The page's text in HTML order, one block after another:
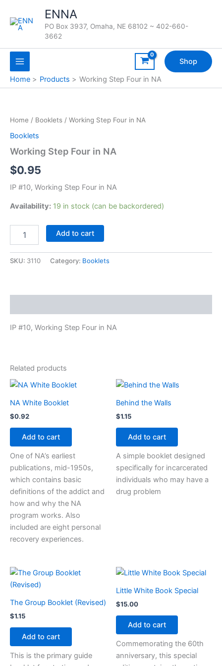
content
ENNA
PO Box 3937, Omaha, NE 68102 ~ 402-660-
3662
Shop
Home
Products Working Step Four in NA
Home / Booklets / Working Step Four in NA
Booklets
Working Step Four in NA
$0.95
IP #10, Working Step Four in NA
Availability: 19 in stock (can be backordered)
in
Add to cart
SKU: 3110 Category: Booklets
IP #10, Working Step Four in NA
Related products
NA White Booklet
$0.92
Add to cart
One of NA’s earliest
publications, mid-1950s,
which contains basic
definitions of the addict and
how and why the NA
program works. Also
included are eight personal
recovery experiences.
Behind the Walls
$1.15
Add to cart
A simple booklet designed
specifically for incarcerated
individuals who may have a
drug problem
The Group Booklet (Revised)
$1.15
Add to cart
This is the primary guide
Little White Book Special
$15.00
Add to cart
Commemorating the 60th
anniversary, this special